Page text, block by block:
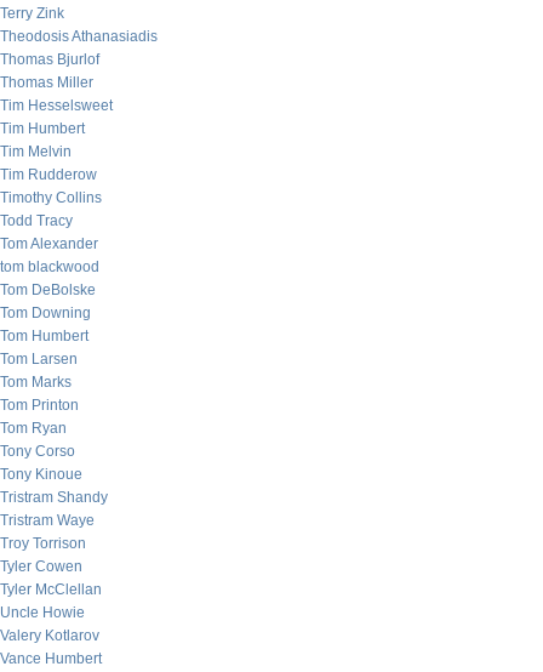
Terry Zink
Theodosis Athanasiadis
Thomas Bjurlof
Thomas Miller
Tim Hesselsweet
Tim Humbert
Tim Melvin
Tim Rudderow
Timothy Collins
Todd Tracy
Tom Alexander
tom blackwood
Tom DeBolske
Tom Downing
Tom Humbert
Tom Larsen
Tom Marks
Tom Printon
Tom Ryan
Tony Corso
Tony Kinoue
Tristram Shandy
Tristram Waye
Troy Torrison
Tyler Cowen
Tyler McClellan
Uncle Howie
Valery Kotlarov
Vance Humbert